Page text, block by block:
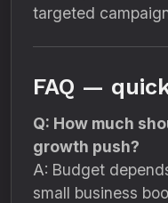
targeted
FAQ —
Q: How much
growth push?
A: Budget
small business